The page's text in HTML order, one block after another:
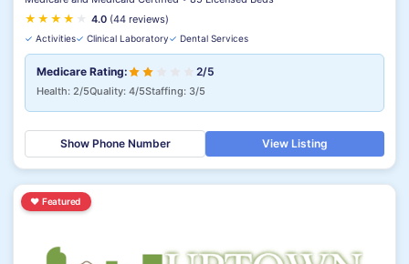
★ ★ ★ ★ 4.0 (44 reviews)
✓ Activities✓ Clinical Laboratory✓ Dental Services
Medicare Rating: 2/5
Health: 2/5Quality: 4/5Staffing: 3/5
Show Phone Number View Listing
♥ Featured